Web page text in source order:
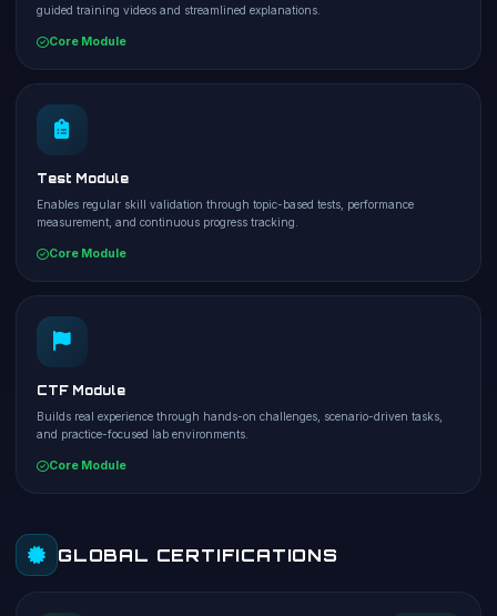
guided training videos and streamlined explanations.
Core Module
Test Module
Enables regular skill validation through topic-based tests, performance
measurement, and continuous progress tracking.
Core Module
CTF Module
Builds real experience through hands-on challenges, scenario-driven tasks,
and practice-focused lab environments.
Core Module
GLOBAL CERTIFICATIONS